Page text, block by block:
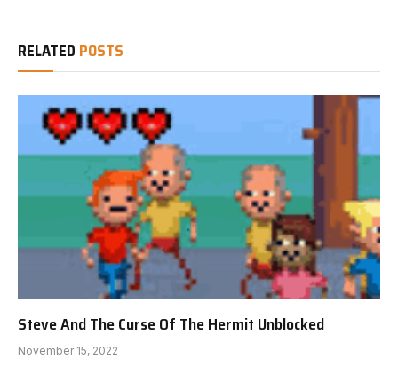
RELATED POSTS
Steve And The Curse Of The Hermit Unblocked
November 15, 2022